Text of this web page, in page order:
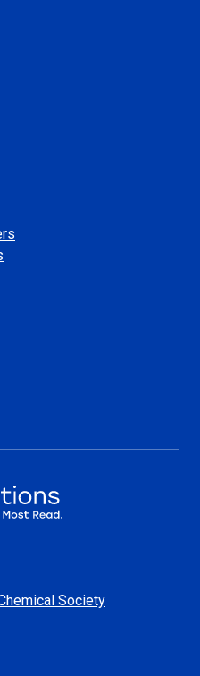
Society